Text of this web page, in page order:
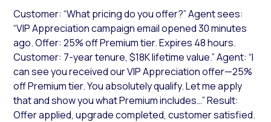
Customer: “What pricing do you offer?” Agent sees:
“VIP Appreciation campaign email opened 30 minutes
ago. Offer: 25% off Premium tier. Expires 48 hours.
Customer: 7-year tenure, $18K lifetime value.” Agent: “I
can see you received our VIP Appreciation offer—25%
off Premium tier. You absolutely qualify. Let me apply
that and show you what Premium includes…” Result:
Offer applied, upgrade completed, customer satisfied.